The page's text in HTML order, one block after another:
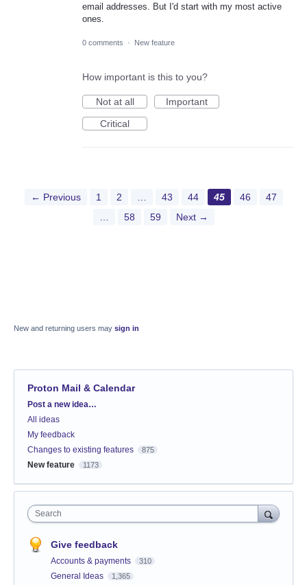
email addresses. But I'd start with my most active
ones.
0 comments · New feature
How important is this to you?
Not at all
Important
Critical
← Previous 1 2 43 44 45 46
47
58 59 Next →
New and returning users may sign in
Proton Mail & Calendar
Categories
Post a new idea…
All ideas
My feedback
Changes to existing features
875
New feature 1173
Search
Give feedback
Accounts & payments 310
General Ideas 1,365